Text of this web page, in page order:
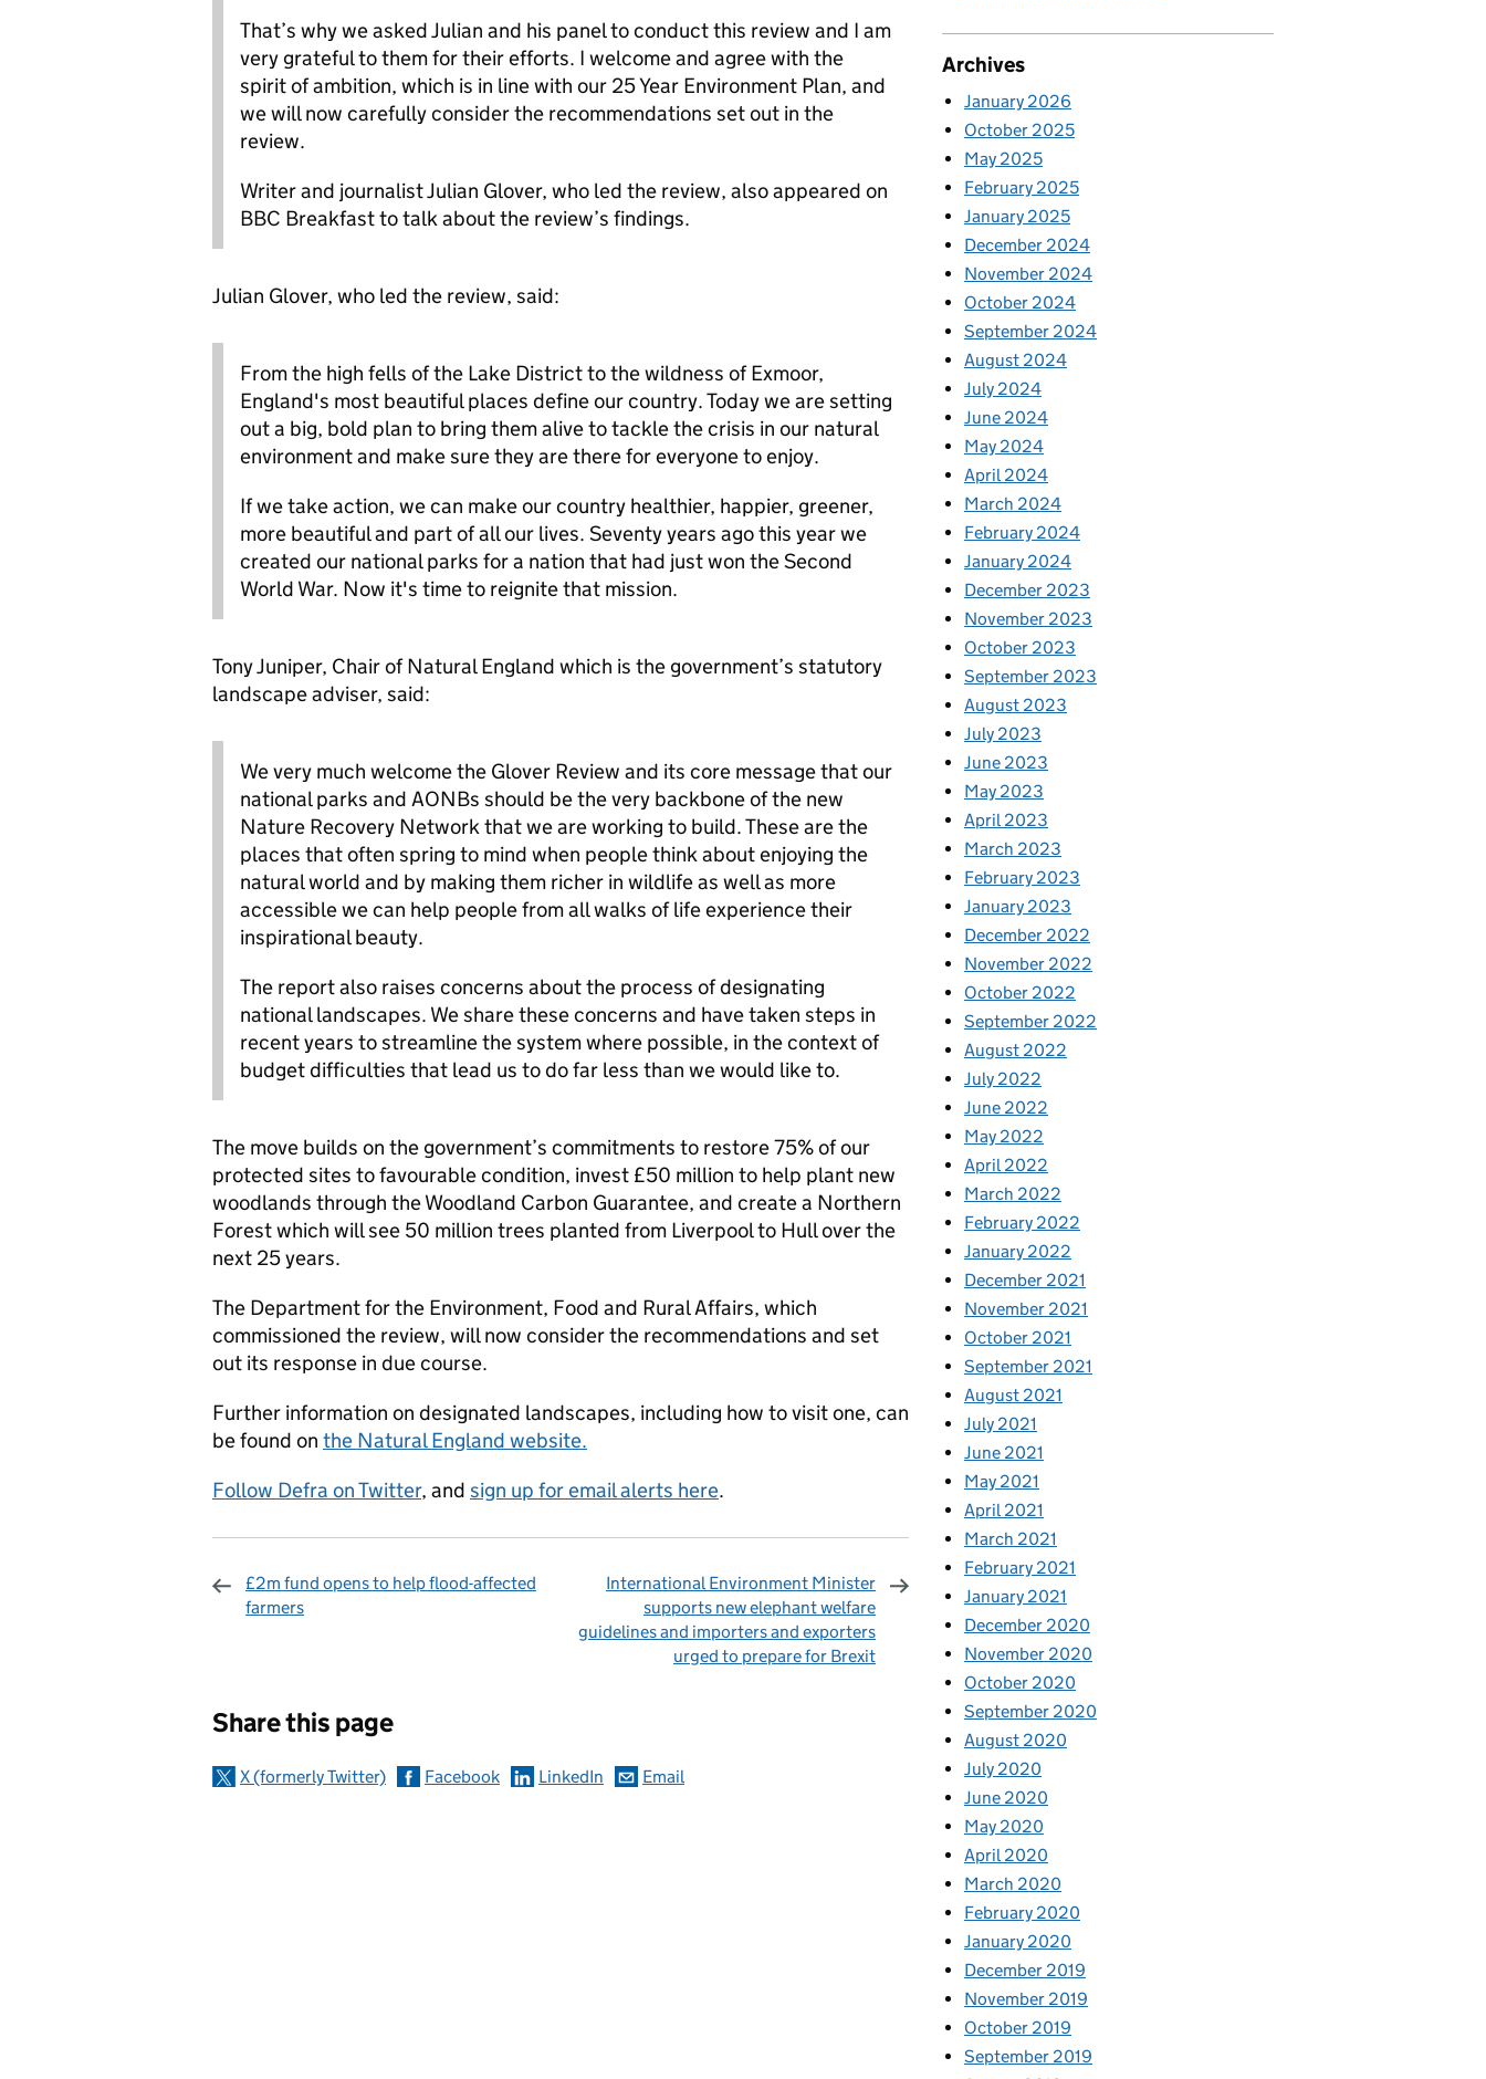
That’s why we asked Julian and his panel to conduct this review and I am
very grateful to them for their efforts. I welcome and agree with the
spirit of ambition, which is in line with our 25 Year Environment Plan, and
we will now carefully consider the recommendations set out in the
review.
Writer and journalist Julian Glover, who led the review, also appeared on
BBC Breakfast to talk about the review’s findings.
Julian Glover, who led the review, said:
From the high fells of the Lake District to the wildness of Exmoor,
England's most beautiful places define our country. Today we are setting
out a big, bold plan to bring them alive to tackle the crisis in our natural
environment and make sure they are there for everyone to enjoy.
If we take action, we can make our country healthier, happier, greener,
more beautiful and part of all our lives. Seventy years ago this year we
created our national parks for a nation that had just won the Second
World War. Now it's time to reignite that mission.
Tony Juniper, Chair of Natural England which is the government’s statutory
landscape adviser, said:
We very much welcome the Glover Review and its core message that our
national parks and AONBs should be the very backbone of the new
Nature Recovery Network that we are working to build. These are the
places that often spring to mind when people think about enjoying the
natural world and by making them richer in wildlife as well as more
accessible we can help people from all walks of life experience their
inspirational beauty.
The report also raises concerns about the process of designating
national landscapes. We share these concerns and have taken steps in
recent years to streamline the system where possible, in the context of
budget difficulties that lead us to do far less than we would like to.
The move builds on the government’s commitments to restore 75% of our
protected sites to favourable condition, invest £50 million to help plant new
woodlands through the Woodland Carbon Guarantee, and create a Northern
Forest which will see 50 million trees planted from Liverpool to Hull over the
next 25 years.
The Department for the Environment, Food and Rural Affairs, which
commissioned the review, will now consider the recommendations and set
out its response in due course.
Further information on designated landscapes, including how to visit one, can
be found on the Natural England website.
Follow Defra on Twitter, and sign up for email alerts here.
£2m fund opens to help flood-affected
farmers
International Environment Minister
supports new elephant welfare
guidelines and importers and exporters
urged to prepare for Brexit
Share this page
X (formerly Twitter) Facebook LinkedIn Email
Archives
January 2026
October 2025
May 2025
February 2025
January 2025
December 2024
November 2024
October 2024
September 2024
August 2024
July 2024
June 2024
May 2024
April 2024
March 2024
February 2024
January 2024
December 2023
November 2023
October 2023
September 2023
August 2023
July 2023
June 2023
May 2023
April 2023
March 2023
February 2023
January 2023
December 2022
November 2022
October 2022
September 2022
August 2022
July 2022
June 2022
May 2022
April 2022
March 2022
February 2022
January 2022
December 2021
November 2021
October 2021
September 2021
August 2021
July 2021
June 2021
May 2021
April 2021
March 2021
February 2021
January 2021
December 2020
November 2020
October 2020
September 2020
August 2020
July 2020
June 2020
May 2020
April 2020
March 2020
February 2020
January 2020
December 2019
November 2019
October 2019
September 2019